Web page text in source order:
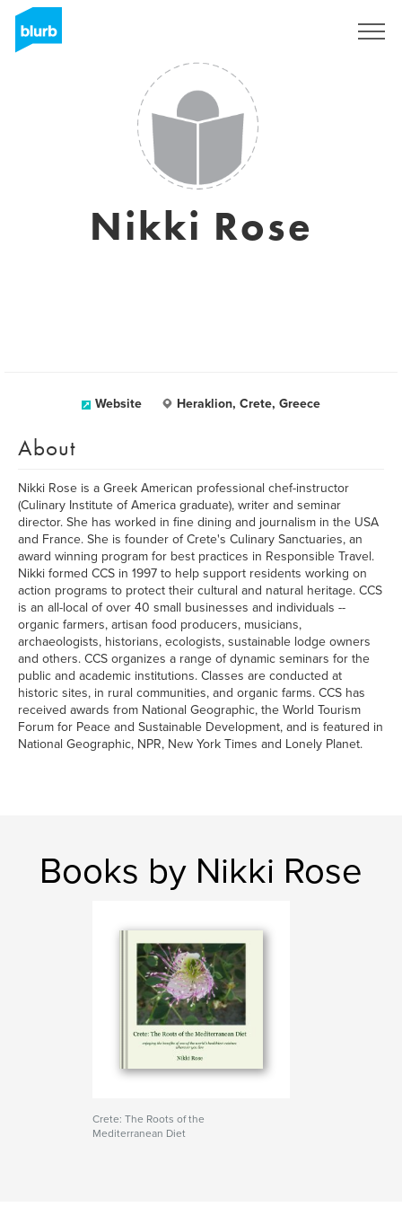
Nikki Rose
Website Heraklion, Crete, Greece
About
Nikki Rose is a Greek American professional chef-instructor
(Culinary Institute of America graduate), writer and seminar
director. She has worked in fine dining and journalism in the USA
and France. She is founder of Crete's Culinary Sanctuaries, an
award winning program for best practices in Responsible Travel.
Nikki formed CCS in 1997 to help support residents working on
action programs to protect their cultural and natural heritage. CCS
is an all-local of over 40 small businesses and individuals --
organic farmers, artisan food producers, musicians,
archaeologists, historians, ecologists, sustainable lodge owners
and others. CCS organizes a range of dynamic seminars for the
public and academic institutions. Classes are conducted at
historic sites, in rural communities, and organic farms. CCS has
received awards from National Geographic, the World Tourism
Forum for Peace and Sustainable Development, and is featured in
National Geographic, NPR, New York Times and Lonely Planet.
Books by Nikki Rose
Crete: The Roots of the
Mediterranean Diet